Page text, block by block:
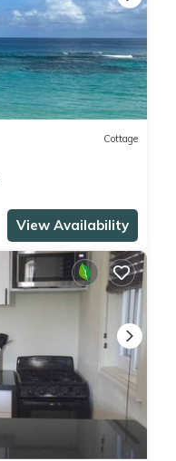
Cottage
View Availability